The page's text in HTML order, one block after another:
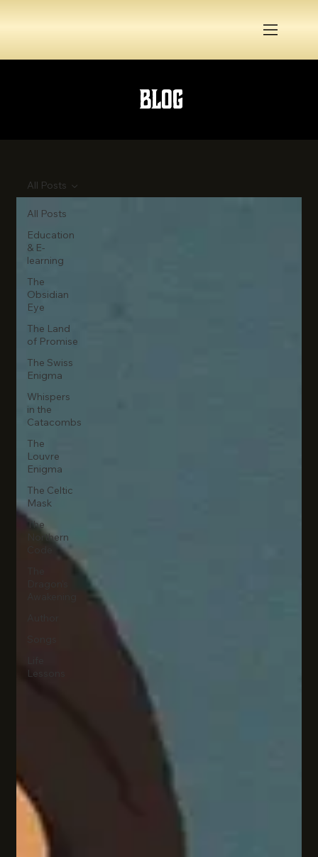
Blog
All Posts
Education
& E-
learning
The
Obsidian
Eye
The Land
of Promise
The Swiss
Enigma
Whispers
in the
Catacombs
The
Louvre
Enigma
The Celtic
Mask
The
Northern
Lessons
All Posts